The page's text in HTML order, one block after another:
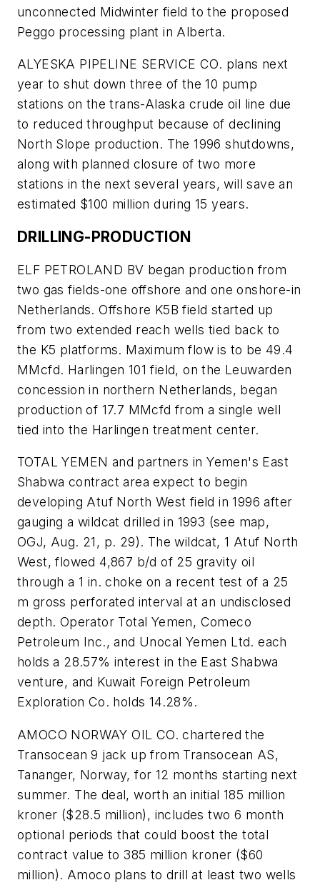
unconnected Midwinter field to the proposed
Peggo processing plant in Alberta.
ALYESKA PIPELINE SERVICE CO. plans next
year to shut down three of the 10 pump
stations on the trans-Alaska crude oil line due
to reduced throughput because of declining
North Slope production. The 1996 shutdowns,
along with planned closure of two more
stations in the next several years, will save an
estimated $100 million during 15 years.
DRILLING-PRODUCTION
ELF PETROLAND BV began production from
two gas fields-one offshore and one onshore-in
Netherlands. Offshore K5B field started up
from two extended reach wells tied back to
the K5 platforms. Maximum flow is to be 49.4
MMcfd. Harlingen 101 field, on the Leuwarden
concession in northern Netherlands, began
production of 17.7 MMcfd from a single well
tied into the Harlingen treatment center.
TOTAL YEMEN and partners in Yemen's East
Shabwa contract area expect to begin
developing Atuf North West field in 1996 after
gauging a wildcat drilled in 1993 (see map,
OGJ, Aug. 21, p. 29). The wildcat, 1 Atuf North
West, flowed 4,867 b/d of 25 gravity oil
through a 1 in. choke on a recent test of a 25
m gross perforated interval at an undisclosed
depth. Operator Total Yemen, Comeco
Petroleum Inc., and Unocal Yemen Ltd. each
holds a 28.57% interest in the East Shabwa
venture, and Kuwait Foreign Petroleum
Exploration Co. holds 14.28%.
AMOCO NORWAY OIL CO. chartered the
Transocean 9 jack up from Transocean AS,
Tananger, Norway, for 12 months starting next
summer. The deal, worth an initial 185 million
kroner ($28.5 million), includes two 6 month
optional periods that could boost the total
contract value to 385 million kroner ($60
million). Amoco plans to drill at least two wells